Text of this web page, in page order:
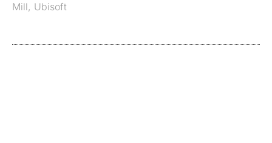
Mill, Ubisoft